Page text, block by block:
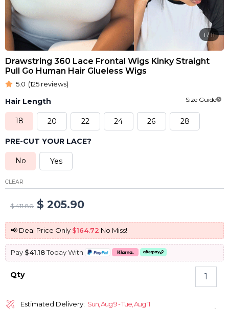
1 /11
Drawstring 360 Lace Frontal Wigs Kinky Straight
Pull Go Human Hair Glueless Wigs
5.0 (125 reviews)
Hair Length
18 20 22 24 26 28
PRE-CUT YOUR LACE?
No Yes
CLEAR
$411.80 Original
price
was:
$ 411.80.
$ 205.90Current
price
is:
$ 205.90.
📢 Deal Price Only $164.72 No Miss!
Pay $41.18Today With
Size Guide
Qty
Drawstring
Estimated Delivery: Sun, Aug 9 - Tue, Aug 11